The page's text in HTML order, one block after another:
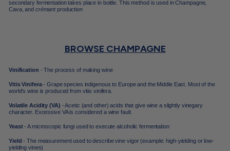
secondary fermentation takes place in bottle. This method is used in Champagne,
Cava, and crémant production
BROWSE CHAMPAGNE
Vinification - The process of making wine
Vitis Vinifera - Grape species indigenous to Europe and the Middle East. Most of the
world’s wine is produced from vitis vinifera.
Volatile Acidity (VA) - Acetic (and other) acids that give wine a slightly vinegary
character. Excessive VA is considered a wine fault.
Yeast - A microscopic fungi used to execute alcoholic fermentation
Yield - The measurement used to describe vine vigor (example: high-yielding or low-
yielding vines)